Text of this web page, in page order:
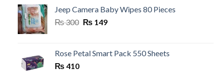
Jeep Camera Baby Wipes 80 Pieces
₨300 Original
₨ 300.
₨ 149Current
₨ 149.
Rose Petal Smart Pack 550 Sheets
₨ 410